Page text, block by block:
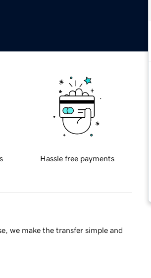
Hassle free payments
we make the transfer simple and